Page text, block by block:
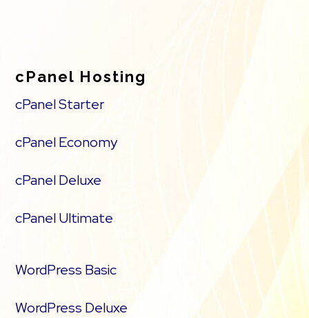
cPanel Hosting
cPanel Starter
cPanel Economy
cPanel Deluxe
cPanel Ultimate
WordPress Basic
WordPress Deluxe